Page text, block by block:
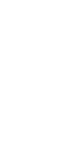
8 reviews
to $129.99